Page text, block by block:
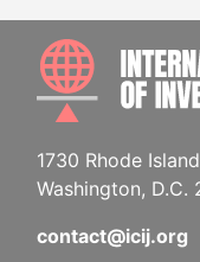
1730 Rhode
Washington, D.C.
contact@icij.org